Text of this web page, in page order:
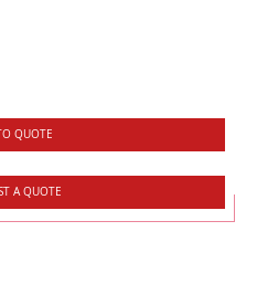
QUOTE
A QUOTE